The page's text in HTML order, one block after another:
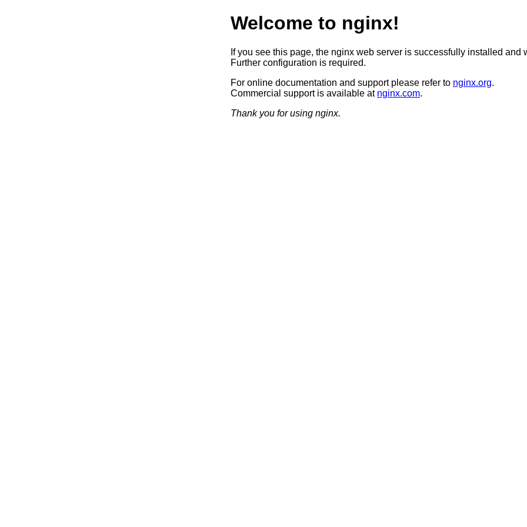
Welcome to nginx!
If you see this page, the nginx web server is successfully installed and
Further configuration is required.
For online documentation and support please refer to nginx.org.
Commercial support is available at nginx.com.
Thank you for using nginx.